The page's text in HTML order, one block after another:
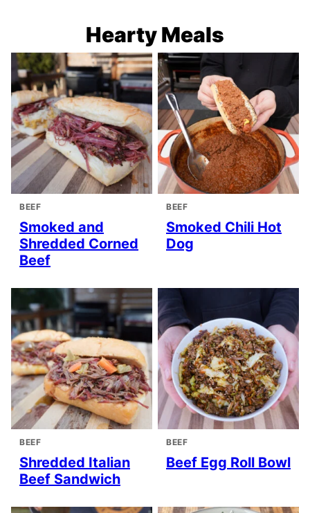
Hearty Meals
BEEF
Smoked and
Shredded Corned
Beef
BEEF
Smoked Chili Hot
Dog
BEEF
Shredded Italian
Beef Sandwich
BEEF
Beef Egg Roll Bowl